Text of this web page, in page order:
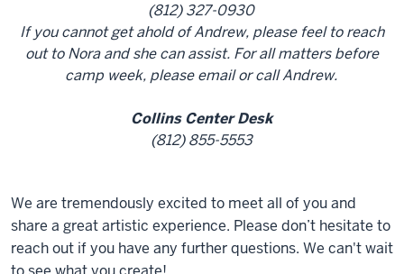
(812) 327-0930
If you cannot get ahold of Andrew, please feel to reach
out to Nora and she can assist. For all matters before
camp week, please email or call Andrew.
Collins Center Desk
(812) 855-5553
We are tremendously excited to meet all of you and
share a great artistic experience. Please don’t hesitate to
reach out if you have any further questions. We can't wait